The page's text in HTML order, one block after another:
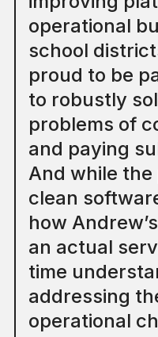
operational
school
proud to be
to robustly
problems of
and paying
And while
clean
how
an actual
time
addressing
operational